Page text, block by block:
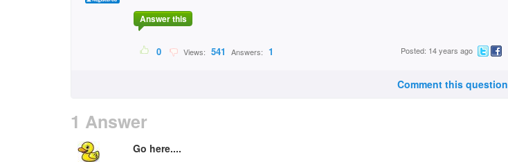
Answer this
0 Views: 541 Answers: 1 Posted: 14 years ago
Comment this question
1 Answer
Go here....